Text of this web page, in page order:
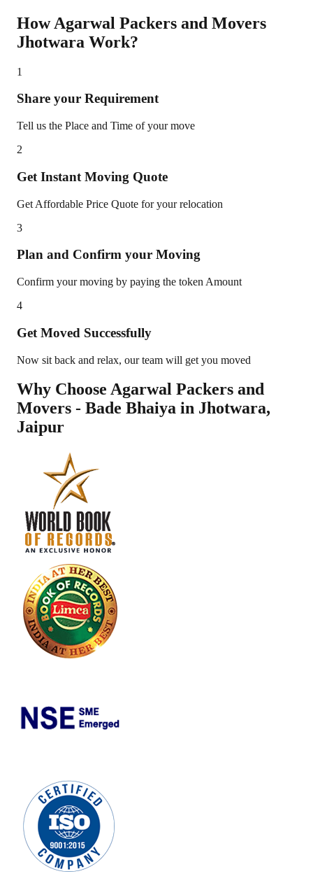
How Agarwal Packers and Movers
Jhotwara Work?
1
Share your Requirement
Tell us the Place and Time of your move
2
Get Instant Moving Quote
Get Affordable Price Quote for your relocation
3
Plan and Confirm your Moving
Confirm your moving by paying the token Amount
4
Get Moved Successfully
Now sit back and relax, our team will get you moved
Why Choose Agarwal Packers and
Movers - Bade Bhaiya in Jhotwara,
Jaipur